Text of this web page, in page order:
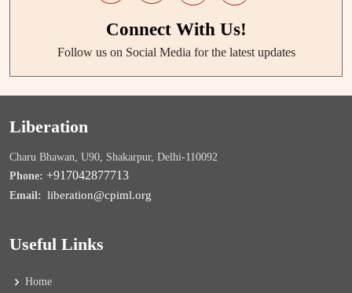
Connect With Us!
Follow us on Social Media for the latest updates
Liberation
Charu Bhawan, U90, Shakarpur, Delhi-110092
Phone: +917042877713
Email: liberation@cpiml.org
Useful Links
Home